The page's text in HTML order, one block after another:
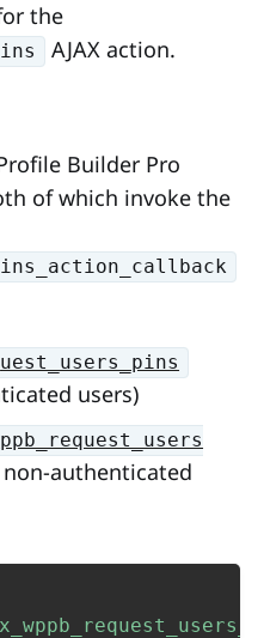
the
AJAX action.
Builder Pro
of which invoke the
users)
authenticated